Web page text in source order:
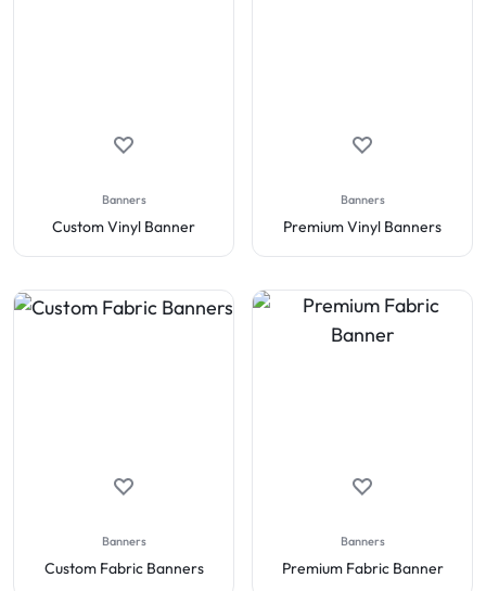
Banners
Custom Vinyl Banner
Banners
Premium Vinyl Banners
Banners
Custom Fabric Banners
Banners
Premium Fabric Banner